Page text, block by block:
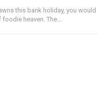
this bank holiday, you would
heaven. The...